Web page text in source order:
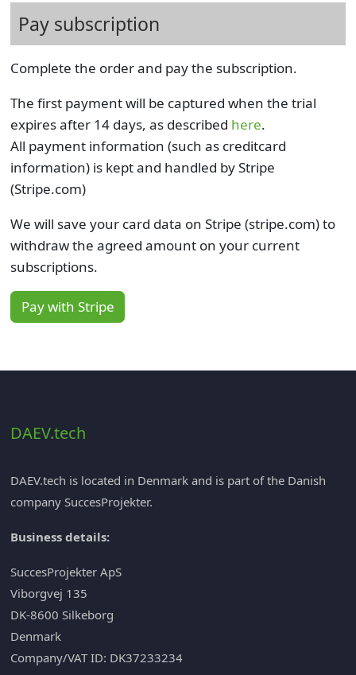
Pay subscription
Complete the order and pay the subscription.
The first payment will be captured when the trial
expires after 14 days, as described here.
All payment information (such as creditcard
information) is kept and handled by Stripe
(Stripe.com)
We will save your card data on Stripe (stripe.com) to
withdraw the agreed amount on your current
subscriptions.
Pay with Stripe
DAEV.tech
DAEV.tech is located in Denmark and is part of the Danish
company SuccesProjekter.
Business details:
SuccesProjekter ApS
Viborgvej 135
DK-8600 Silkeborg
Denmark
Company/VAT ID: DK37233234